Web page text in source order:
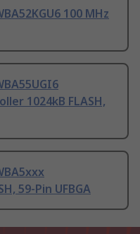
100 MHz
1024kB FLASH,
59-Pin UFBGA